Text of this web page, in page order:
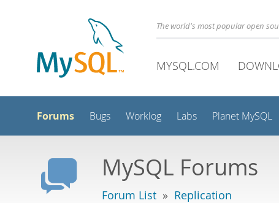
The world's most popular open
MYSQL.COM
Forums Bugs Worklog Labs Planet MySQL
MySQL Forums
Forum List » Replication